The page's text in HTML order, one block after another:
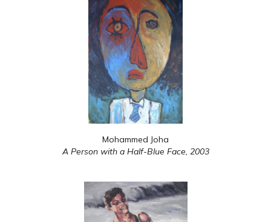
Mohammed Joha
A Person with a Half-Blue Face, 2003